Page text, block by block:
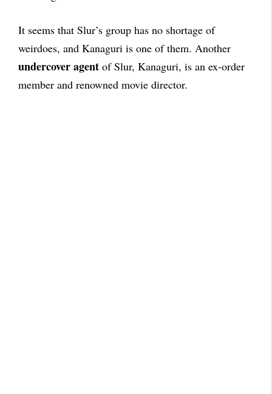
It seems that Slur’s group has no shortage of
weirdoes, and Kanaguri is one of them. Another
undercover agent of Slur, Kanaguri, is an ex-order
member and renowned movie director.